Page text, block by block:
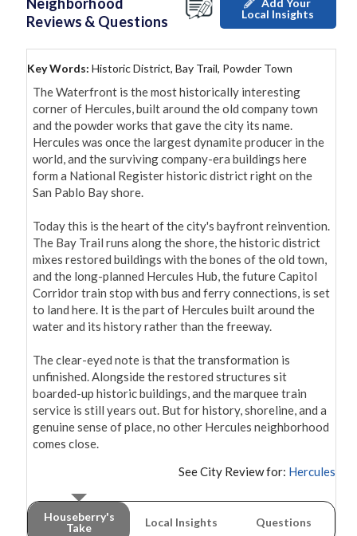
Reviews & Questions
Add Your
Local Insights
Key Words: Historic District, Bay Trail, Powder Town
The Waterfront is the most historically interesting
corner of Hercules, built around the old company town
and the powder works that gave the city its name.
Hercules was once the largest dynamite producer in the
world, and the surviving company-era buildings here
form a National Register historic district right on the
San Pablo Bay shore.
Today this is the heart of the city's bayfront reinvention.
The Bay Trail runs along the shore, the historic district
mixes restored buildings with the bones of the old town,
and the long-planned Hercules Hub, the future Capitol
Corridor train stop with bus and ferry connections, is set
to land here. It is the part of Hercules built around the
water and its history rather than the freeway.
The clear-eyed note is that the transformation is
unfinished. Alongside the restored structures sit
boarded-up historic buildings, and the marquee train
service is still years out. But for history, shoreline, and a
genuine sense of place, no other Hercules neighborhood
comes close.
See City Review for: Hercules
Houseberry's
Take
Local Insights Questions